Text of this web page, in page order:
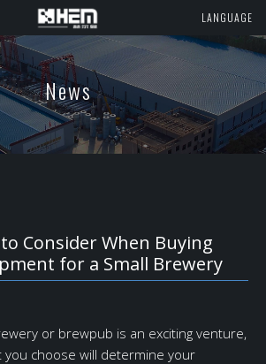
LANGUAGE
News
Consider When Buying
for a Small Brewery
or brewpub is an exciting venture,
choose will determine your